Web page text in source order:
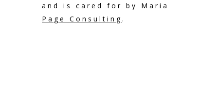
and is cared for by Maria
Page Consulting .